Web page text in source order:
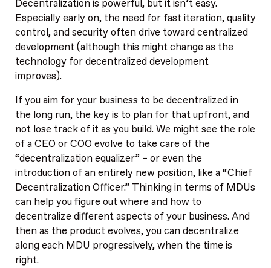
Decentralization is powerful, but it isn’t easy.
Especially early on, the need for fast iteration, quality
control, and security often drive toward centralized
development (although this might change as the
technology for decentralized development
improves).
If you aim for your business to be decentralized in
the long run, the key is to plan for that upfront, and
not lose track of it as you build. We might see the role
of a CEO or COO evolve to take care of the
“decentralization equalizer” – or even the
introduction of an entirely new position, like a “Chief
Decentralization Officer.” Thinking in terms of MDUs
can help you figure out where and how to
decentralize different aspects of your business. And
then as the product evolves, you can decentralize
along each MDU progressively, when the time is
right.